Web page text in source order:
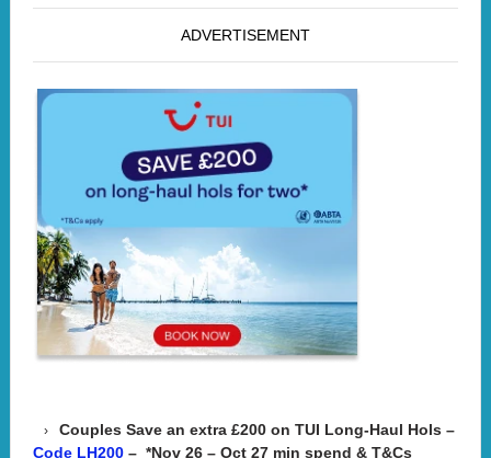
ADVERTISEMENT
Couples Save an extra £200 on TUI Long-Haul Hols –
Code LH200– *Nov 26 – Oct 27 min spend & T&Cs